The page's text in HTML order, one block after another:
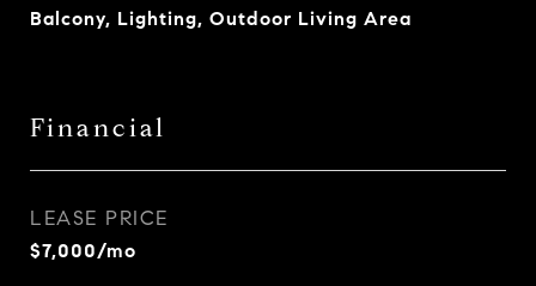
Balcony, Lighting, Outdoor Living Area
Financial
LEASE PRICE
$7,000/mo